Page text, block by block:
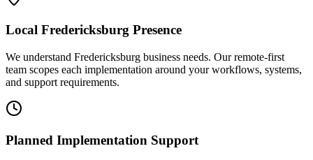
Local Fredericksburg Presence
We understand Fredericksburg business needs. Our remote-first
team scopes each implementation around your workflows, systems,
and support requirements.
Planned Implementation Support